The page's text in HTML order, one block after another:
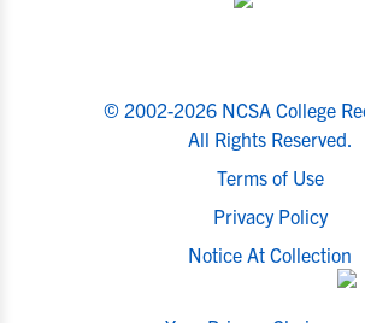
© 2002-2026 NCSA College
All Rights Reserved.
Terms of Use
Privacy Policy
Notice At Collection